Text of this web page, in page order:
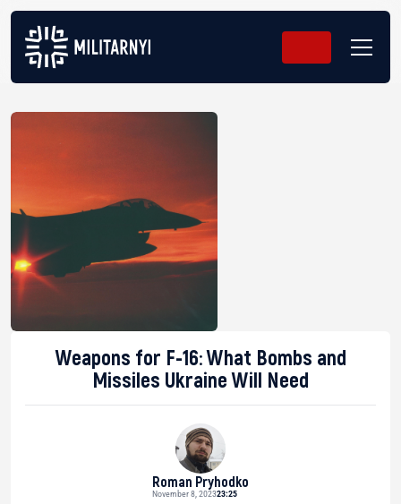
Weapons for F-16: What Bombs and
Missiles Ukraine Will Need
Roman Pryhodko
November 8, 202323:25